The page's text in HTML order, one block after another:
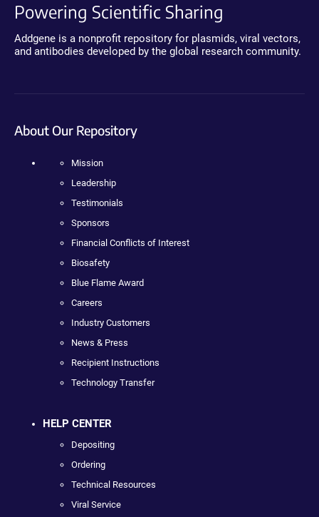
Powering Scientific Sharing
Addgene is a nonprofit repository for plasmids, viral vectors,
and antibodies developed by the global research community.
About Our Repository
Mission
Leadership
Testimonials
Sponsors
Financial Conflicts of Interest
Biosafety
Blue Flame Award
Careers
Industry Customers
News & Press
Recipient Instructions
Technology Transfer
HELP CENTER
Depositing
Ordering
Technical Resources
Viral Service